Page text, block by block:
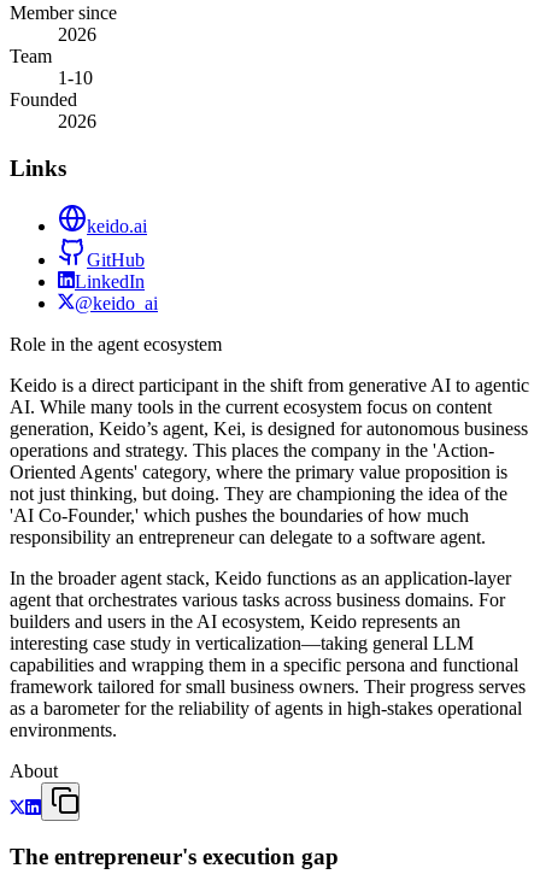
Member since
2026
Team
1-10
Founded
2026
Links
keido.ai
GitHub
LinkedIn
@keido_ai
Role in the agent ecosystem
Keido is a direct participant in the shift from generative AI to agentic
AI. While many tools in the current ecosystem focus on content
generation, Keido’s agent, Kei, is designed for autonomous business
operations and strategy. This places the company in the 'Action-
Oriented Agents' category, where the primary value proposition is
not just thinking, but doing. They are championing the idea of the
'AI Co-Founder,' which pushes the boundaries of how much
responsibility an entrepreneur can delegate to a software agent.
In the broader agent stack, Keido functions as an application-layer
agent that orchestrates various tasks across business domains. For
builders and users in the AI ecosystem, Keido represents an
interesting case study in verticalization—taking general LLM
capabilities and wrapping them in a specific persona and functional
framework tailored for small business owners. Their progress serves
as a barometer for the reliability of agents in high-stakes operational
environments.
About
The entrepreneur's execution gap